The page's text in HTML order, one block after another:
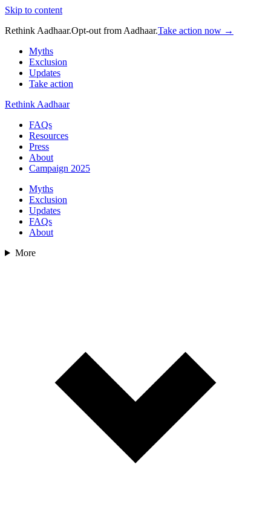
Skip to content
Rethink Aadhaar.Opt-out from Aadhaar.Take action now →
Myths
Exclusion
Updates
Take action
Rethink Aadhaar
FAQs
Resources
Press
About
Campaign 2025
Myths
Exclusion
Updates
FAQs
About
More